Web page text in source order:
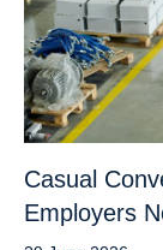
Casual
Employers